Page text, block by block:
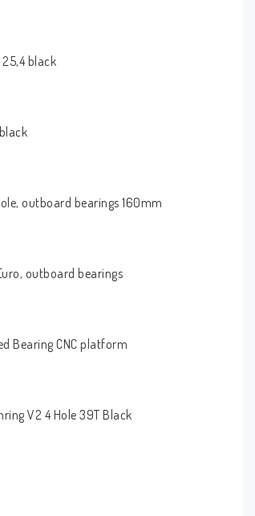
black
outboard bearings 160mm
outboard bearings
Bearing CNC platform
V2 4 Hole 39T Black